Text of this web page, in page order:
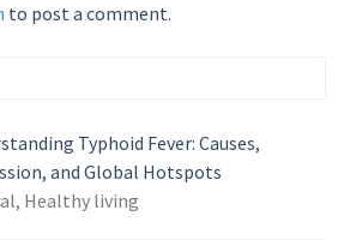
to post a comment.
Typhoid Fever: Causes,
and Global Hotspots
Healthy living